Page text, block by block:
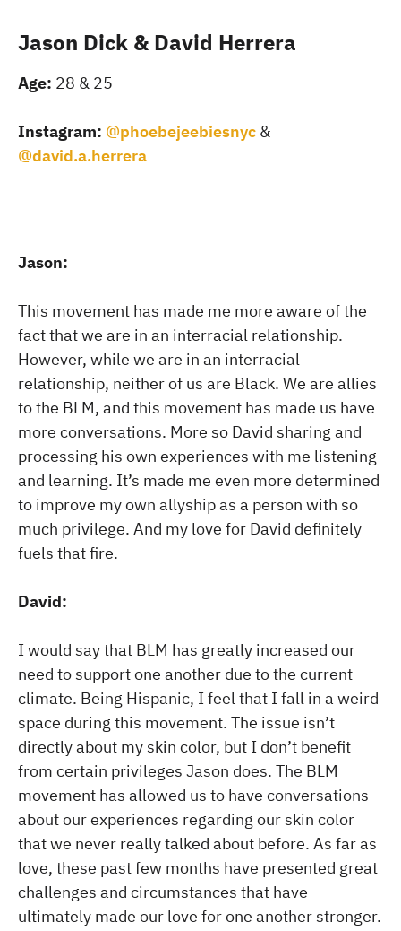
Jason Dick & David Herrera
Age: 28 & 25
Instagram: @phoebejeebiesnyc &
@david.a.herrera
Jason:
This movement has made me more aware of the
fact that we are in an interracial relationship.
However, while we are in an interracial
relationship, neither of us are Black. We are allies
to the BLM, and this movement has made us have
more conversations. More so David sharing and
processing his own experiences with me listening
and learning. It’s made me even more determined
to improve my own allyship as a person with so
much privilege. And my love for David definitely
fuels that fire.
David:
I would say that BLM has greatly increased our
need to support one another due to the current
climate. Being Hispanic, I feel that I fall in a weird
space during this movement. The issue isn’t
directly about my skin color, but I don’t benefit
from certain privileges Jason does. The BLM
movement has allowed us to have conversations
about our experiences regarding our skin color
that we never really talked about before. As far as
love, these past few months have presented great
challenges and circumstances that have
ultimately made our love for one another stronger.